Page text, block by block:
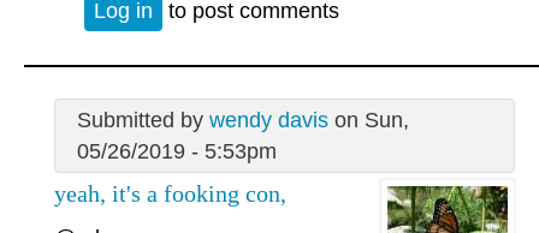
Log in to post comments
Submitted by wendy davison Sun,
05/26/2019 - 5:53pm
yeah, it's a fooking con,